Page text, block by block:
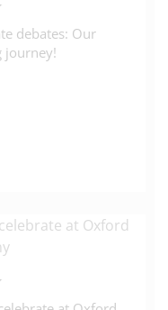
debates: Our
journey!